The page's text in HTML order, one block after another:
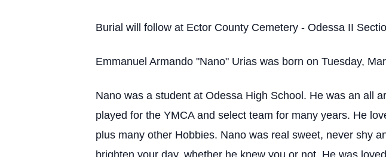
Burial will follow at Ector County Cemetery - Odessa II
Emmanuel Armando "Nano" Urias was born on Tuesday,
Nano was a student at Odessa High School. He was an all
played for the YMCA and select team for many years. He
plus many other Hobbies. Nano was real sweet, never shy
brighten your day, whether he knew you or not. He was